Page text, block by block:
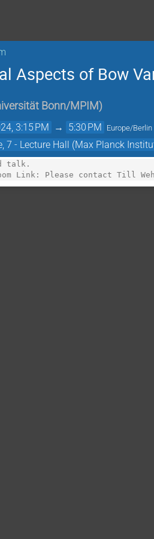
Aspects of Bow
Bonn/MPIM )
3:15 PM → 5:30 PM Europe/Berlin
7 - Lecture Hall (Max Planck
talk.
Link: Please contact Till